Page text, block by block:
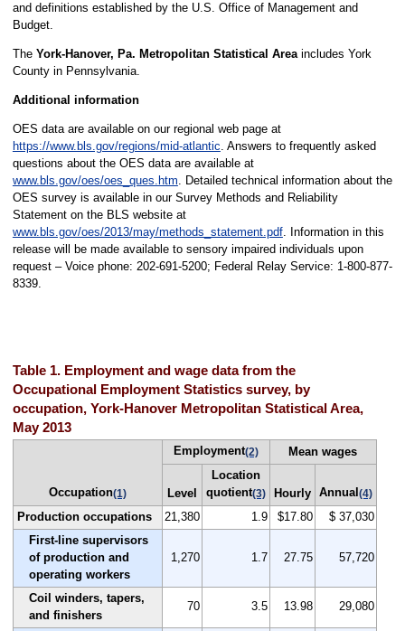
and definitions established by the U.S. Office of Management and
Budget.
The York-Hanover, Pa. Metropolitan Statistical Areaincludes York
County in Pennsylvania.
Additional information
OES data are available on our regional web page at
https://www.bls.gov/regions/mid-atlantic. Answers to frequently asked
questions about the OES data are available at
www.bls.gov/oes/oes_ques.htm. Detailed technical information about the
OES survey is available in our Survey Methods and Reliability
Statement on the BLS website at
www.bls.gov/oes/2013/may/methods_statement.pdf. Information in this
release will be made available to sensory impaired individuals upon
request – Voice phone: 202-691-5200; Federal Relay Service: 1-800-877-
8339.
Table 1. Employment and wage data from the
Occupational Employment Statistics survey, by
occupation, York-Hanover Metropolitan Statistical Area,
May 2013
Occupation(1)
Employment(2) Mean wages
Level
Location
quotient(3) Hourly Annual (4)
Production occupations 21,380 1.9 $17.80
$ 37,030
First-line supervisors
of production and
operating workers
1,270 1.7 27.75 57,720
Coil winders, tapers,
and finishers
70 3.5 13.98 29,080